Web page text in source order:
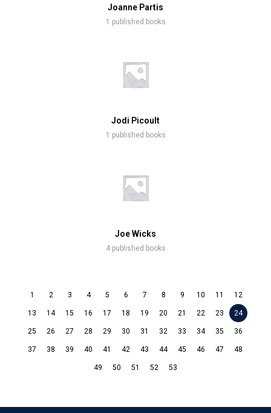
Joanne Partis
1 published books
Jodi Picoult
1 published books
Joe Wicks
4 published books
1 2 3 4 5 6 7 8 9 10 11 12
13 14 15 16 17 18 19 20 21 22 23 24
25 26 27 28 29 30 31 32 33 34 35 36
37 38 39 40 41 42 43 44 45 46 47 48
49 50 51 52 53